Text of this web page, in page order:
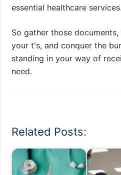
essential healthcare services.
So gather those
your t's, and conquer the
standing in your way of
need.
Related Posts: